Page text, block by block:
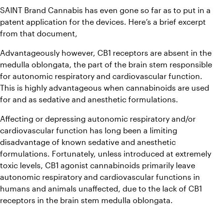
SAINT Brand Cannabis has even gone so far as to put in a
patent application for the devices. Here’s a brief excerpt
from that document,
Advantageously however, CB1 receptors are absent in the
medulla oblongata, the part of the brain stem responsible
for autonomic respiratory and cardiovascular function.
This is highly advantageous when cannabinoids are used
for and as sedative and anesthetic formulations.
Affecting or depressing autonomic respiratory and/or
cardiovascular function has long been a limiting
disadvantage of known sedative and anesthetic
formulations. Fortunately, unless introduced at extremely
toxic levels, CB1 agonist cannabinoids primarily leave
autonomic respiratory and cardiovascular functions in
humans and animals unaffected, due to the lack of CB1
receptors in the brain stem medulla oblongata.